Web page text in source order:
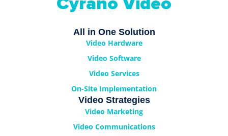
All in One Solution
Video Hardware
Video Software
Video Services
On-Site Implementation
Video Strategies
Video Marketing
Video Communications